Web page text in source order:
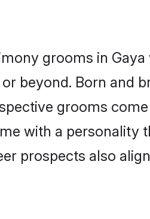
grooms in
beyond. Born and
grooms
with a personality
prospects also